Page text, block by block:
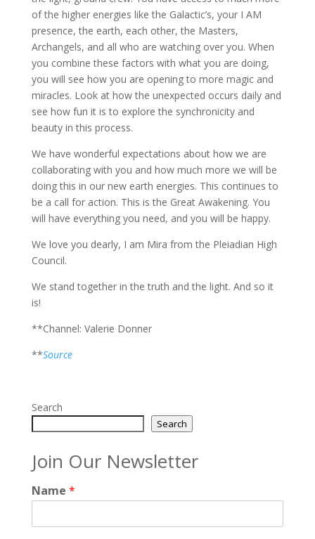
of the higher energies like the Galactic’s, your I AM
presence, the earth, each other, the Masters,
Archangels, and all who are watching over you. When
you combine these factors with what you are doing,
you will see how you are opening to more magic and
miracles. Look at how the unexpected occurs daily and
see how fun it is to explore the synchronicity and
beauty in this process.
We have wonderful expectations about how we are
collaborating with you and how much more we will be
doing this in our new earth energies. This continues to
be a call for action. This is the Great Awakening. You
will have everything you need, and you will be happy.
We love you dearly, I am Mira from the Pleiadian High
Council.
We stand together in the truth and the light. And so it
is!
**Channel: Valerie Donner
**Source
Search
Search
Join Our Newsletter
Name *